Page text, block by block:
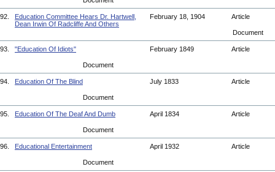
92.
Education Committee Hears Dr. Hartwell,
Dean Irwin Of Radcliffe And Others
February 18, 1904 Article
Document
93. "Education Of Idiots" February 1849 Article
Document
94. Education Of The Blind July 1833 Article
Document
95. Education Of The Deaf And Dumb April 1834 Article
Document
96. Educational Entertainment April 1932 Article
Document